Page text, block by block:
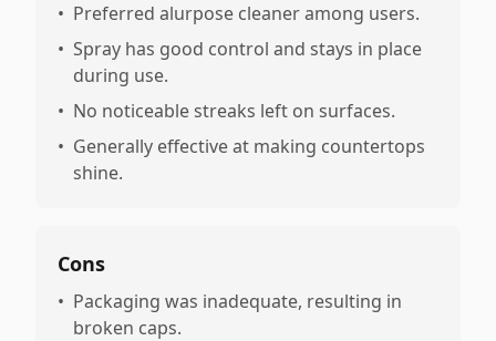
• Preferred alurpose cleaner among users.
• Spray has good control and stays in place
during use.
• No noticeable streaks left on surfaces.
• Generally effective at making countertops
shine.
Cons
• Packaging was inadequate, resulting in
broken caps.